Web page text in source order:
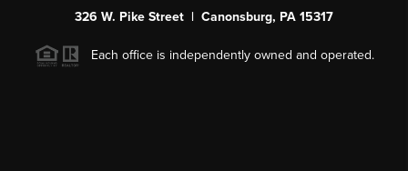
326 W. Pike Street | Canonsburg, PA 15317
Each office is independently owned and operated.